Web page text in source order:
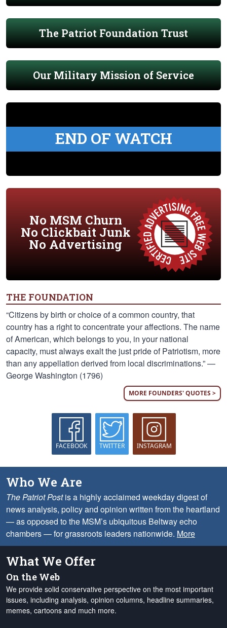
The Patriot Foundation Trust
Our Military Mission of Service
END OF WATCH
No MSM Churn
No Clickbait Junk
No Advertising
THE FOUNDATION
“Citizens by birth or choice of a common country, that
country has a right to concentrate your affections. The name
of American, which belongs to you, in your national
capacity, must always exalt the just pride of Patriotism, more
than any appellation derived from local discriminations.” —
George Washington (1796)
MORE FOUNDERS' QUOTES >
FACEBOOK TWITTER INSTAGRAM
Who We Are
The Patriot Postis a highly acclaimed weekday digest of
news analysis, policy and opinion written from the heartland
— as opposed to the MSM’s ubiquitous Beltway echo
chambers — for grassroots leaders nationwide. More
What We Offer
On the Web
We provide solid conservative perspective on the most important
issues, including analysis, opinion columns, headline summaries,
memes, cartoons and much more.